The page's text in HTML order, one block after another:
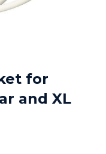
for
and XL